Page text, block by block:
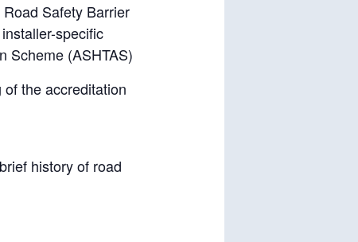
Safety Barrier
specific
Scheme (ASHTAS)
the accreditation
history of road